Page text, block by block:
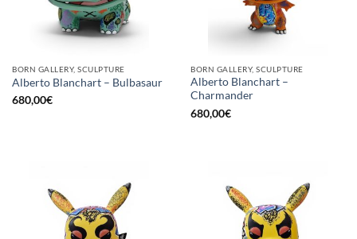
BORN GALLERY, SCULPTURE
Alberto Blanchart – Bulbasaur
680,00€
BORN GALLERY, SCULPTURE
Alberto Blanchart –
Charmander
680,00€